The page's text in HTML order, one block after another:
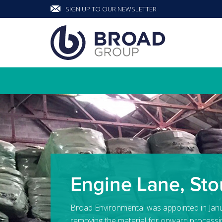
SIGN UP TO OUR NEWSLETTER
Banner
Engine Lane,
Broad Environmental was appointed in